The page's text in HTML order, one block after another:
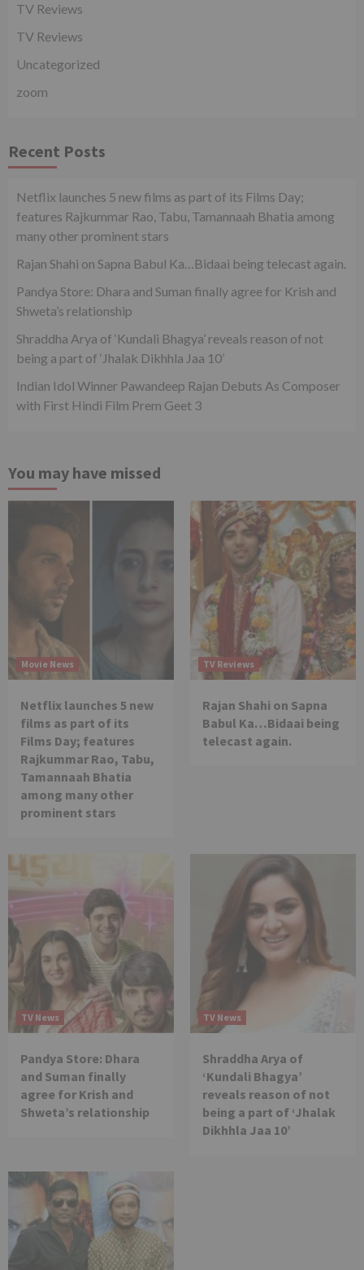
TV Reviews
TV Reviews
Uncategorized
zoom
Recent Posts
Netflix launches 5 new films as part of its Films Day;
features Rajkummar Rao, Tabu, Tamannaah Bhatia among
many other prominent stars
Rajan Shahi on Sapna Babul Ka…Bidaai being telecast again.
Pandya Store: Dhara and Suman finally agree for Krish and
Shweta’s relationship
Shraddha Arya of ‘Kundali Bhagya’ reveals reason of not
being a part of ‘Jhalak Dikhhla Jaa 10’
Indian Idol Winner Pawandeep Rajan Debuts As Composer
with First Hindi Film Prem Geet 3
You may have missed
Movie News
Netflix launches 5 new
films as part of its
Films Day; features
Rajkummar Rao, Tabu,
Tamannaah Bhatia
among many other
prominent stars
TV Reviews
Rajan Shahi on Sapna
Babul Ka…Bidaai being
telecast again.
TV News
Pandya Store: Dhara
and Suman finally
agree for Krish and
Shweta’s relationship
TV News
Shraddha Arya of
‘Kundali Bhagya’
reveals reason of not
being a part of ‘Jhalak
Dikhhla Jaa 10’